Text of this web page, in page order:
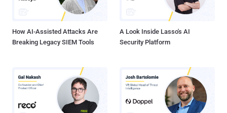
How AI-Assisted Attacks Are
Breaking Legacy SIEM Tools
A Look Inside Lasso's AI
Security Platform